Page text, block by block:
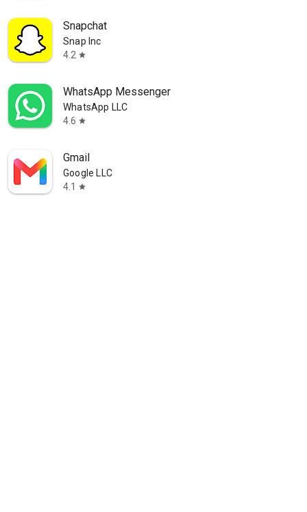
Snapchat
Snap Inc
4.2 star
WhatsApp Messenger
WhatsApp LLC
4.6 star
Gmail
Google LLC
4.1
star